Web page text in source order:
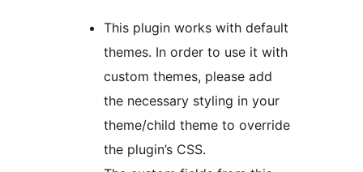
This plugin works with default
themes. In order to use it with
custom themes, please add
the necessary styling in your
theme/child theme to override
the plugin’s CSS.